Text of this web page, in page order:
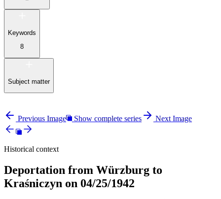
Keywords
8
Subject matter
Previous Image Show complete series Next Image
Historical context
Deportation from Würzburg to
Kraśniczyn on 04/25/1942